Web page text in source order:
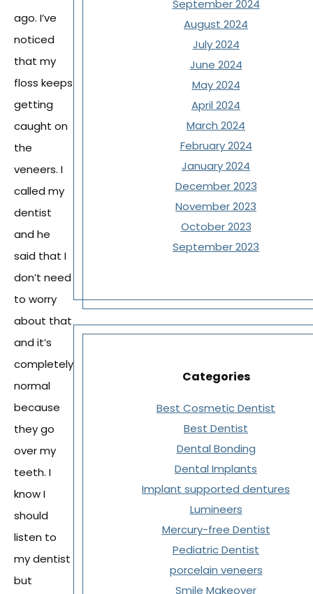
ago. I’ve
noticed
that my
floss keeps
getting
caught on
the
veneers. I
called my
dentist
and he
said that I
don’t need
to worry
about that
and it’s
completely
normal
because
they go
over my
teeth. I
know I
should
listen to
my dentist
but
September 2024
August 2024
July 2024
June 2024
May 2024
April 2024
March 2024
February 2024
January 2024
December 2023
November 2023
October 2023
September 2023
Categories
Best Cosmetic Dentist
Best Dentist
Dental Bonding
Dental Implants
Implant supported dentures
Lumineers
Mercury-free Dentist
Pediatric Dentist
porcelain veneers
Smile Makeover